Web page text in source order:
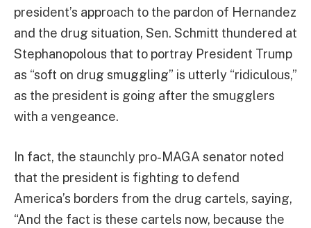
president’s approach to the pardon of Hernandez
and the drug situation, Sen. Schmitt thundered at
Stephanopolous that to portray President Trump
as “soft on drug smuggling” is utterly “ridiculous,”
as the president is going after the smugglers
with a vengeance.
In fact, the staunchly pro-MAGA senator noted
that the president is fighting to defend
America’s borders from the drug cartels, saying,
“And the fact is these cartels now, because the